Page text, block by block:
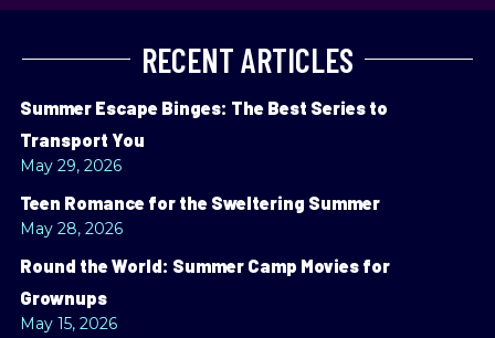
RECENT ARTICLES
Summer Escape Binges: The Best Series to
Transport You
May 29, 2026
Teen Romance for the Sweltering Summer
May 28, 2026
Round the World: Summer Camp Movies for
Grownups
May 15, 2026